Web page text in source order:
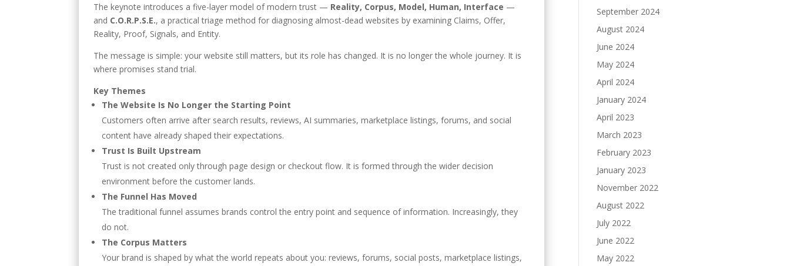
The keynote introduces a five-layer model of modern trust — Reality, Corpus, Model, Human, Interface —
and C.O.R.P.S.E., a practical triage method for diagnosing almost-dead websites by examining Claims, Offer,
Reality, Proof, Signals, and Entity.
The message is simple: your website still matters, but its role has changed. It is no longer the whole journey. It is
where promises stand trial.
Key Themes
The Website Is No Longer the Starting Point
Customers often arrive after search results, reviews, AI summaries, marketplace listings, forums, and social
content have already shaped their expectations.
Trust Is Built Upstream
Trust is not created only through page design or checkout flow. It is formed through the wider decision
environment before the customer lands.
The Funnel Has Moved
The traditional funnel assumes brands control the entry point and sequence of information. Increasingly, they
do not.
The Corpus Matters
Your brand is shaped by what the world repeats about you: reviews, forums, social posts, marketplace listings,
September 2024
August 2024
June 2024
May 2024
April 2024
January 2024
April 2023
March 2023
February 2023
January 2023
November 2022
August 2022
July 2022
June 2022
May 2022